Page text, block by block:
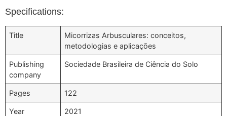
Specifications:
Title
Micorrizas Arbusculares: conceitos,
metodologias e aplicações
Publishing
company
Sociedade Brasileira de Ciência do Solo
Pages 122
Year 2021